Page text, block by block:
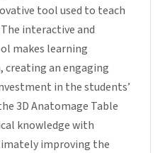
tool used to teach
interactive and
makes learning
creating an engaging
in the students’
3D Anatomage Table
knowledge with
improving the